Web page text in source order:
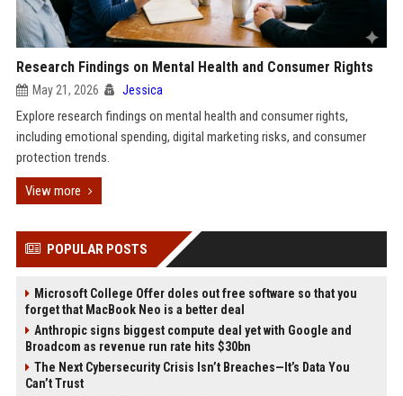
Research Findings on Mental Health and Consumer Rights
May 21, 2026 Jessica
Explore research findings on mental health and consumer rights,
including emotional spending, digital marketing risks, and consumer
protection trends.
View more
POPULAR POSTS
Microsoft College Offer doles out free software so that you
forget that MacBook Neo is a better deal
Anthropic signs biggest compute deal yet with Google and
Broadcom as revenue run rate hits $30bn
The Next Cybersecurity Crisis Isn’t Breaches—It’s Data You
Can’t Trust